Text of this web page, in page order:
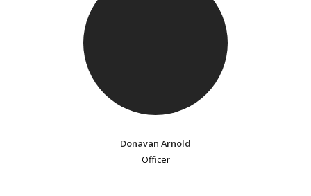
Donavan Arnold
Officer